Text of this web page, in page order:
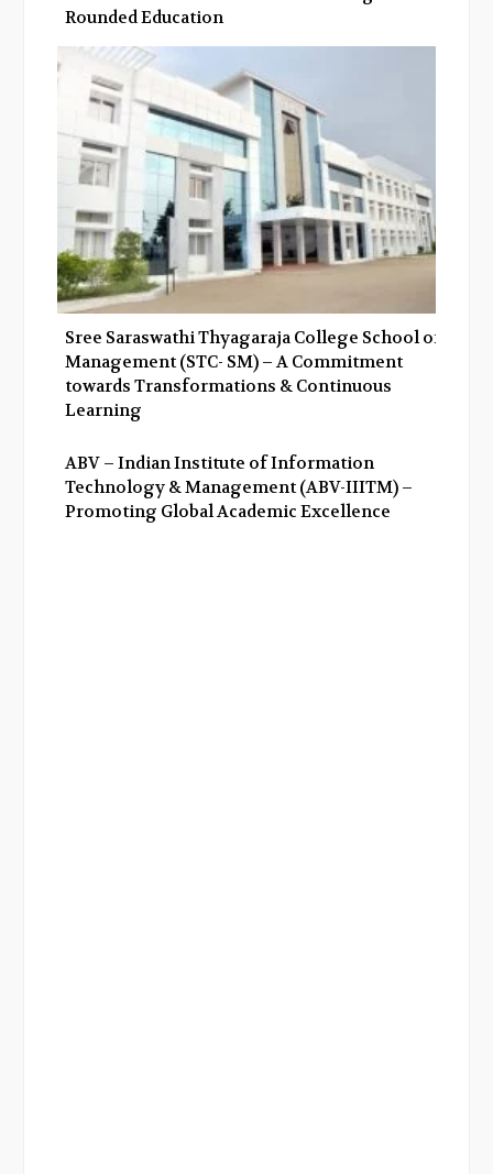
Rounded Education
Sree Saraswathi Thyagaraja College School of
Management (STC- SM) – A Commitment
towards Transformations & Continuous
Learning
ABV – Indian Institute of Information
Technology & Management (ABV-IIITM) –
Promoting Global Academic Excellence